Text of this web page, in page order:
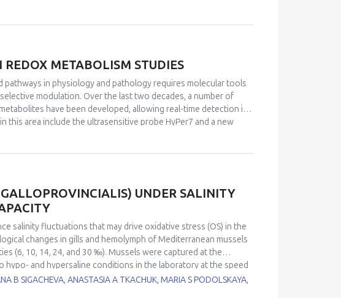
this field. This lecture explores the key aspects of trial
METABOLISM STUDIES
in physiology and pathology requires molecular tools
modulation. Over the last two decades, a number of
have been developed, allowing real-time detection in
this area include the ultrasensitive probe HyPer7 and a new
H2O2 detection across any chosen optical range, from
recent developments in this area that include insights on
(DAO) and intriguing details of the Warburg effect brought
D-amino acid dehydrogenase.UNDER SALINITY
salinity fluctuations that may drive oxidative stress (OS) in the
changes in gills and hemolymph of Mediterranean mussels
(6, 10, 14, 24, and 30 ‰). Mussels were captured at the
and hypersaline conditions in the laboratory at the speed
(intracellular reactive oxygen species (ROS) levels, DNA
protein carbonyls (PC), activity of catalase (CAT),
B SIGACHEVA, ANASTASIA A TKACHUK, MARIA S PODOLSKAYA,